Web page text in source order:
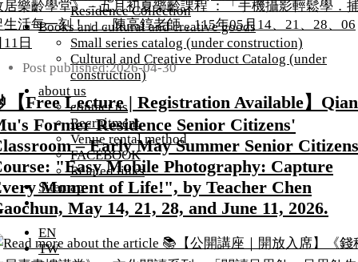
Residence Collection
Books and cultural and creative goods
Small series catalog (under construction)
Cultural and Creative Product Catalog (under
construction)
about us
contact us
Recruitment
Venue rental method
FACEBOOK
Related links
Sitemap
EN
TW
Post published:2026-04-30
【Free Lecture | Registration Available】Qian
Former Residence Senior Citizens'
– Early May Summer Senior
"Easy Mobile Photography: Capture
Moment of Life!", by Teacher Chen
May 14, 21, 28, and June 11, 2026.